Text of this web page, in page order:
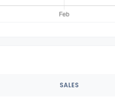
SALES